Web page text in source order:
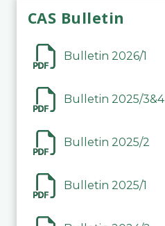
CAS Bulletin
Bulletin 2026/1
Bulletin 2025/3&4
Bulletin 2025/2
Bulletin 2025/1